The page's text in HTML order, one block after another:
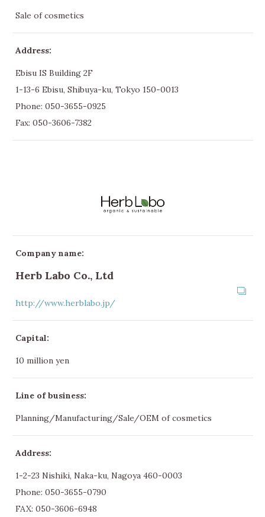
Sale of cosmetics
Address:
Ebisu IS Building 2F
1-13-6 Ebisu, Shibuya-ku, Tokyo 150-0013
Phone: 050-3655-0925
Fax: 050-3606-7382
Company name:
Herb Labo Co., Ltd
http://www.herblabo.jp/
Capital:
10 million yen
Line of business:
Planning/Manufacturing/Sale/OEM of cosmetics
Address:
1-2-23 Nishiki, Naka-ku, Nagoya 460-0003
Phone: 050-3655-0790
FAX: 050-3606-6948